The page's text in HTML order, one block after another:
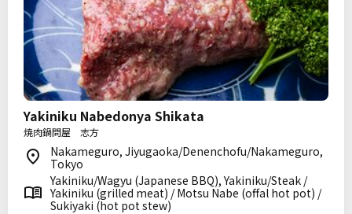
Yakiniku Nabedonya Shikata
焼肉鍋問屋 志方
Nakameguro, Jiyugaoka/Denenchofu/Nakameguro,
Tokyo
Yakiniku/Wagyu (Japanese BBQ), Yakiniku/Steak /
Yakiniku (grilled meat) / Motsu Nabe (offal hot pot) /
Sukiyaki (hot pot stew)